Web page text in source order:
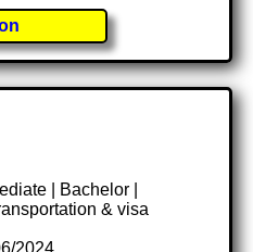
| Bachelor |
& visa